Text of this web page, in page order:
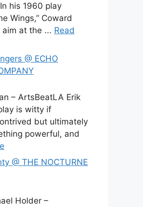
his 1960 play
Wings,” Coward
at the ... Read
@ ECHO
– ArtsBeatLA Erik
is witty if
but ultimately
powerful, and
@ THE NOCTURNE
Holder –